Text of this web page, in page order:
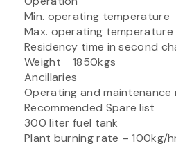
Min. operating
Max. operating
Residency time in second
Weight 1850kgs
Ancillaries
Operating and maintenance
Recommended Spare list
300 liter fuel tank
Plant burning rate – 100kg/